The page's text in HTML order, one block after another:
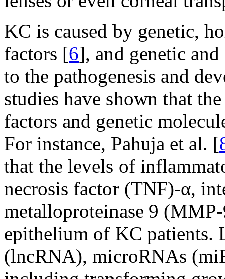
KC is caused by genetic,
factors [6], and genetic
to the pathogenesis and
studies have shown that
factors and genetic
For instance, Pahuja et al. [
that the levels of
necrosis factor (TNF)-α,
metalloproteinase 9
epithelium of KC patients.
(lncRNA), microRNAs